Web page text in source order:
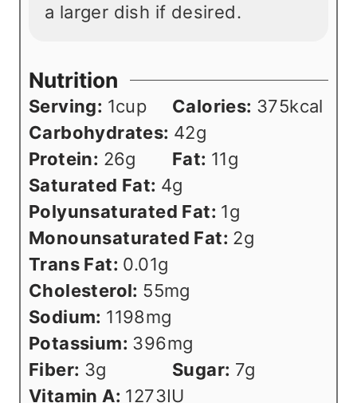
a larger dish if desired.
Nutrition
Serving: 1cup Calories: 375kcal
Carbohydrates: 42g
Protein: 26g Fat: 11g
Saturated Fat: 4g
Polyunsaturated Fat: 1g
Monounsaturated Fat: 2g
Trans Fat: 0.01g
Cholesterol: 55mg
Sodium: 1198mg
Potassium: 396mg
Fiber: 3g Sugar: 7g
Vitamin A: 1273IU